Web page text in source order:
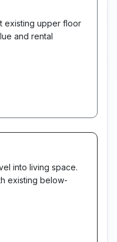
existing upper floor
and rental
into living space.
existing below-